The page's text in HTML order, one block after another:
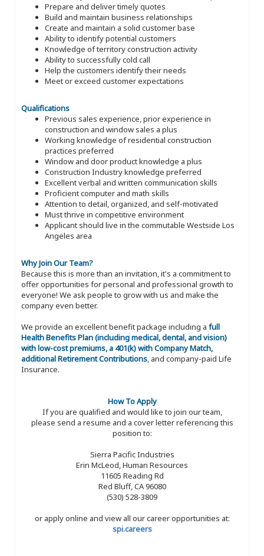
Prepare and deliver timely quotes
Build and maintain business relationships
Create and maintain a solid customer base
Ability to identify potential customers
Knowledge of territory construction activity
Ability to successfully cold call
Help the customers identify their needs
Meet or exceed customer expectations
Qualifications
Previous sales experience, prior experience in
construction and window sales a plus
Working knowledge of residential construction
practices preferred
Window and door product knowledge a plus
Construction Industry knowledge preferred
Excellent verbal and written communication skills
Proficient computer and math skills
Attention to detail, organized, and self-motivated
Must thrive in competitive environment
Applicant should live in the commutable Westside Los
Angeles area
Why Join Our Team?
Because this is more than an invitation, it's a commitment to
offer opportunities for personal and professional growth to
everyone! We ask people to grow with us and make the
company even better.
We provide an excellent benefit package including a full
Health Benefits Plan (including medical, dental, and vision)
with low-cost premiums, a 401(k) with Company Match,
additional Retirement Contributions, and company-paid Life
Insurance.
How To Apply
If you are qualified and would like to join our team,
please send a resume and a cover letter referencing this
position to:
Sierra Pacific Industries
Erin McLeod, Human Resources
11605 Reading Rd
Red Bluff, CA 96080
(530) 528-3809
or apply online and view all our career opportunities at:
spi.careers